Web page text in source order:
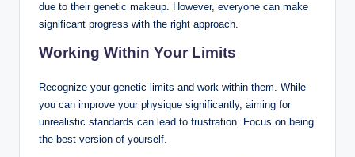
due to their genetic makeup. However, everyone can make
significant progress with the right approach.
Working Within Your Limits
Recognize your genetic limits and work within them. While
you can improve your physique significantly, aiming for
unrealistic standards can lead to frustration. Focus on being
the best version of yourself.